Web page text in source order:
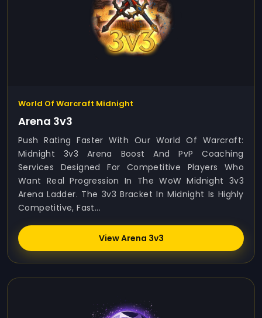
World Of Warcraft Midnight
Arena 3v3
Push Rating Faster With Our World Of Warcraft:
Midnight 3v3 Arena Boost And PvP Coaching
Services Designed For Competitive Players Who
Want Real Progression In The WoW Midnight 3v3
Arena Ladder. The 3v3 Bracket In Midnight Is Highly
Competitive, Fast...
View Arena 3v3